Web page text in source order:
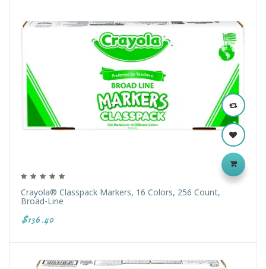
Crayola® Classpack Markers, 16 Colors, 256 Count,
Broad-Line
$136.40